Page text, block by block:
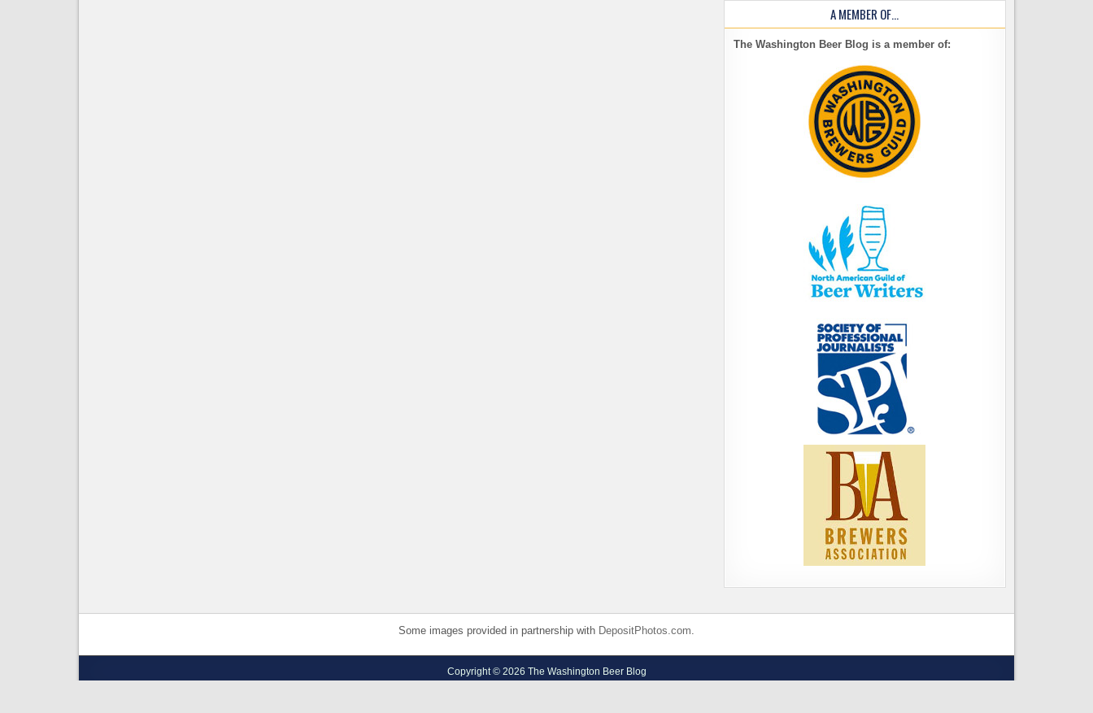
A MEMBER OF…
The Washington Beer Blog is a member of:
Some images provided in partnership with DepositPhotos.com.
Copyright © 2026 The Washington Beer Blog